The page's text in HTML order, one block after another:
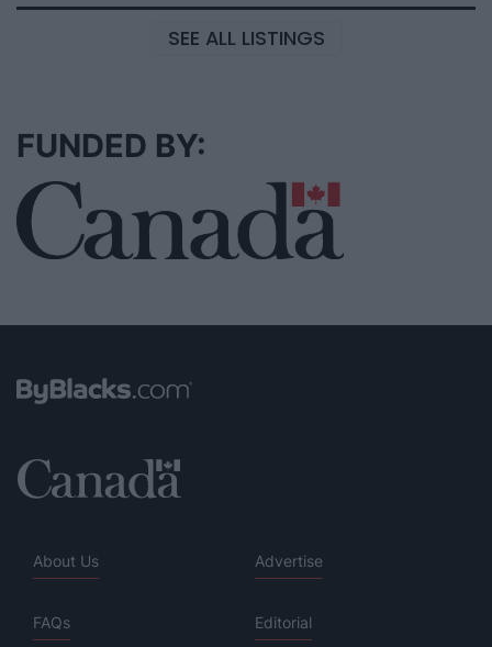
SEE ALL LISTINGS
FUNDED BY:
About Us Advertise
FAQs Editorial